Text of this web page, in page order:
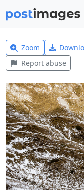
Zoom
Report abuse